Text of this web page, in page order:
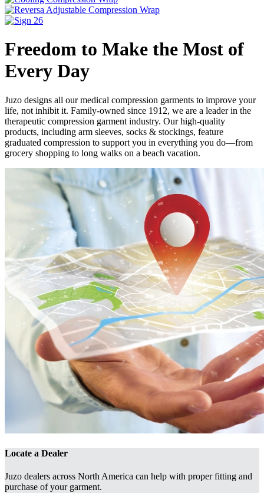
Freedom to Make the Most of
Every Day
Juzo designs all our medical compression garments to improve your
life, not inhibit it. Family-owned since 1912, we are a leader in the
therapeutic compression garment industry. Our high-quality
products, including arm sleeves, socks & stockings, feature
graduated compression to support you in everything you do—from
grocery shopping to long walks on a beach vacation.
Locate a Dealer
Juzo dealers across North America can help with proper fitting and
purchase of your garment.